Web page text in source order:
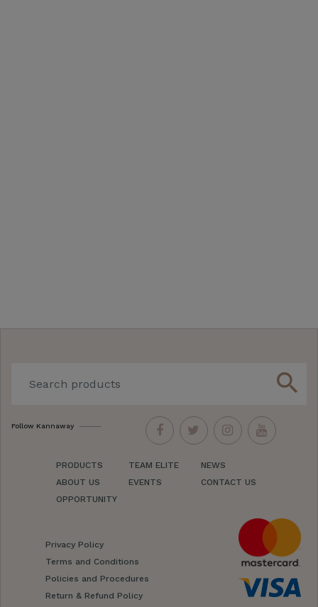
search
Follow Kannaway
PRODUCTS
ABOUT US
OPPORTUNITY
TEAM ELITE
EVENTS
NEWS
CONTACT US
Privacy Policy
Terms and Conditions
Policies and Procedures
Return & Refund Policy